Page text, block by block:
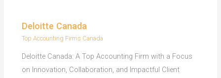
Deloitte Canada
Top Accounting Firms Canada
Deloitte Canada: A Top Accounting Firm with a Focus
on Innovation, Collaboration, and Impactful Client